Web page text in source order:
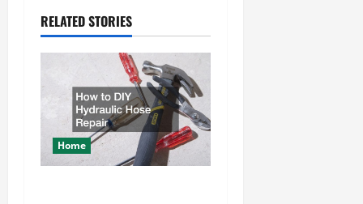
a
v
i
g
a
RELATED STORIES
Home